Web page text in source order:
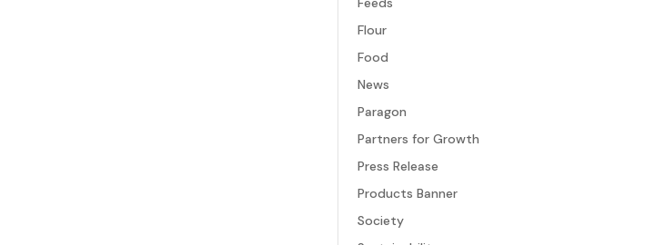
Flour
Food
News
Paragon
Partners for Growth
Press Release
Products Banner
Society